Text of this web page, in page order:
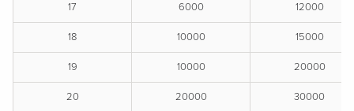
17 6000 12000
18 10000 15000
19 10000 20000
20 20000 30000